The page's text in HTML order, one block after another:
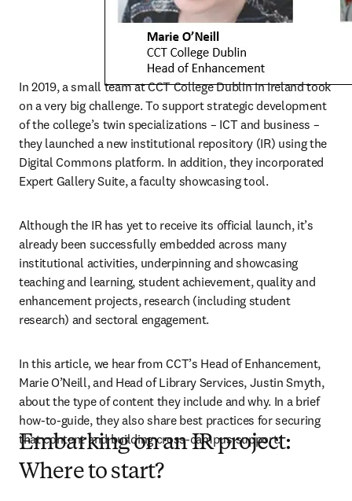
In 2019, a small team at CCT College Dublin in Ireland took
on a very big challenge. To support strategic development
of the college’s twin specializations – ICT and business –
they launched a new institutional repository (IR) using the
Digital Commons platform. In addition, they incorporated
Expert Gallery Suite, a faculty showcasing tool.
Although the IR has yet to receive its official launch, it’s
already been successfully embedded across many
institutional activities, underpinning and showcasing
teaching and learning, student achievement, quality and
enhancement projects, research (including student
research) and sectoral engagement.
In this article, we hear from CCT’s Head of Enhancement,
Marie O’Neill, and Head of Library Services, Justin Smyth,
about the type of content they include and why. In a brief
how-to-guide, they also share best practices for securing
that content and building cross-campus support.
Embarking on an IR project:
Where to start?